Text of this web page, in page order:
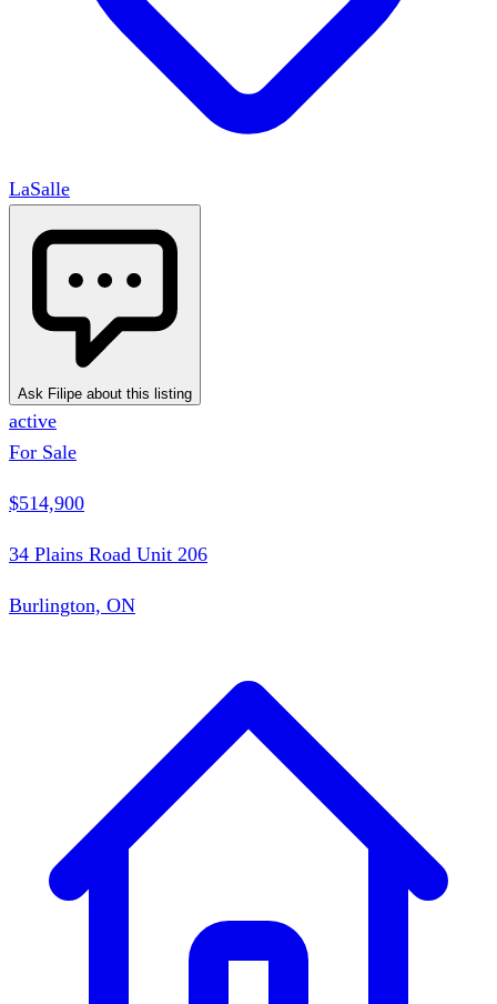
LaSalle
Ask Filipe about this listing
active
For Sale
$514,900
34 Plains Road Unit 206
Burlington, ON